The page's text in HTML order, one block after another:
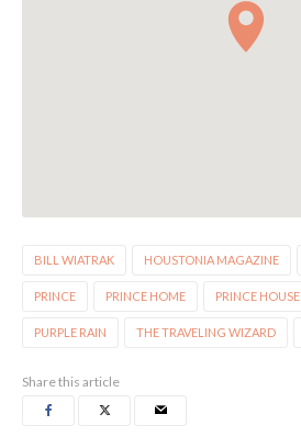
BILL WIATRAK HOUSTONIA MAGAZINE
PRINCE PRINCE HOME PRINCE HOUSE
PURPLE RAIN THE TRAVELING WIZARD
Share this article